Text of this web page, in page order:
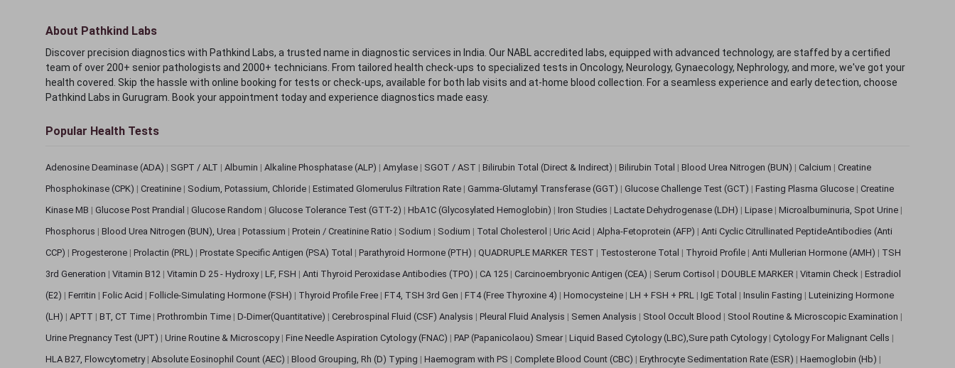
About Pathkind Labs
Discover precision diagnostics with Pathkind Labs, a trusted name in diagnostic services in India. Our NABL accredited labs, equipped with advanced technology, are staffed by a certified
team of over 200+ senior pathologists and 2000+ technicians. From tailored health check-ups to specialized tests in Oncology, Neurology, Gynaecology, Nephrology, and more, we've got your
health covered. Skip the hassle with online booking for tests or check-ups, available for both lab visits and at-home blood collection. For a seamless experience and early detection, choose
Pathkind Labs in Gurugram. Book your appointment today and experience diagnostics made easy.
Popular Health Tests
Adenosine Deaminase (ADA) | SGPT / ALT | Albumin | Alkaline Phosphatase (ALP) | Amylase | SGOT / AST | Bilirubin Total (Direct & Indirect) | Bilirubin Total | Blood Urea Nitrogen (BUN) | Calcium | Creatine
Phosphokinase (CPK) | Creatinine | Sodium, Potassium, Chloride | Estimated Glomerulus Filtration Rate | Gamma-Glutamyl Transferase (GGT) | Glucose Challenge Test (GCT) | Fasting Plasma Glucose | Creatine
Kinase MB | Glucose Post Prandial | Glucose Random | Glucose Tolerance Test (GTT-2) | HbA1C (Glycosylated Hemoglobin) | Iron Studies | Lactate Dehydrogenase (LDH) | Lipase | Microalbuminuria, Spot Urine |
Phosphorus | Blood Urea Nitrogen (BUN), Urea | Potassium | Protein / Creatinine Ratio | Sodium | Sodium | Total Cholesterol | Uric Acid | Alpha-Fetoprotein (AFP) | Anti Cyclic Citrullinated PeptideAntibodies (Anti
CCP) | Progesterone | Prolactin (PRL) | Prostate Specific Antigen (PSA) Total | Parathyroid Hormone (PTH) | QUADRUPLE MARKER TEST | Testosterone Total | Thyroid Profile | Anti Mullerian Hormone (AMH) | TSH
3rd Generation | Vitamin B12 | Vitamin D 25 - Hydroxy | LF, FSH | Anti Thyroid Peroxidase Antibodies (TPO) | CA 125 | Carcinoembryonic Antigen (CEA) | Serum Cortisol | DOUBLE MARKER | Vitamin Check | Estradiol
(E2) | Ferritin | Folic Acid | Follicle-Simulating Hormone (FSH) | Thyroid Profile Free | FT4, TSH 3rd Gen | FT4 (Free Thyroxine 4) | Homocysteine | LH + FSH + PRL | IgE Total | Insulin Fasting | Luteinizing Hormone
(LH) | APTT | BT, CT Time | Prothrombin Time | D-Dimer(Quantitative) | Cerebrospinal Fluid (CSF) Analysis | Pleural Fluid Analysis | Semen Analysis | Stool Occult Blood | Stool Routine & Microscopic Examination |
Urine Pregnancy Test (UPT) | Urine Routine & Microscopy | Fine Needle Aspiration Cytology (FNAC) | PAP (Papanicolaou) Smear | Liquid Based Cytology (LBC),Sure path Cytology | Cytology For Malignant Cells |
HLA B27, Flowcytometry | Absolute Eosinophil Count (AEC) | Blood Grouping, Rh (D) Typing | Haemogram with PS | Complete Blood Count (CBC) | Erythrocyte Sedimentation Rate (ESR) | Haemoglobin (Hb) |